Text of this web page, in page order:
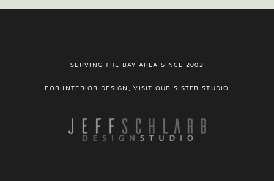
SERVING THE BAY AREA SINCE 2002
FOR INTERIOR DESIGN, VISIT OUR SISTER STUDIO